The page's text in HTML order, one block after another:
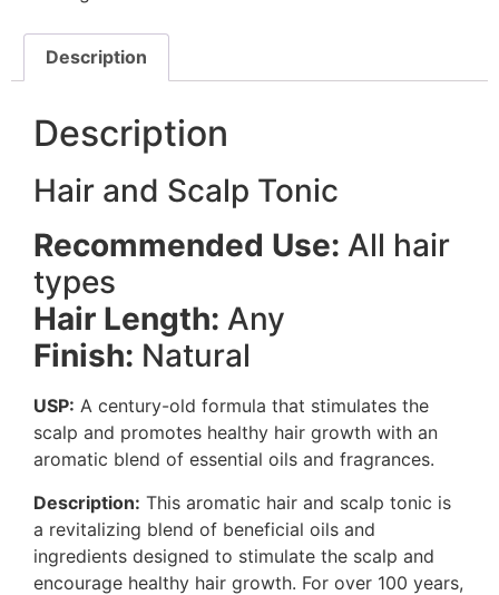
Description
Description
Hair and Scalp Tonic
Recommended Use: All hair
types
Hair Length: Any
Finish: Natural
USP: A century-old formula that stimulates the
scalp and promotes healthy hair growth with an
aromatic blend of essential oils and fragrances.
Description: This aromatic hair and scalp tonic is
a revitalizing blend of beneficial oils and
ingredients designed to stimulate the scalp and
encourage healthy hair growth. For over 100 years,